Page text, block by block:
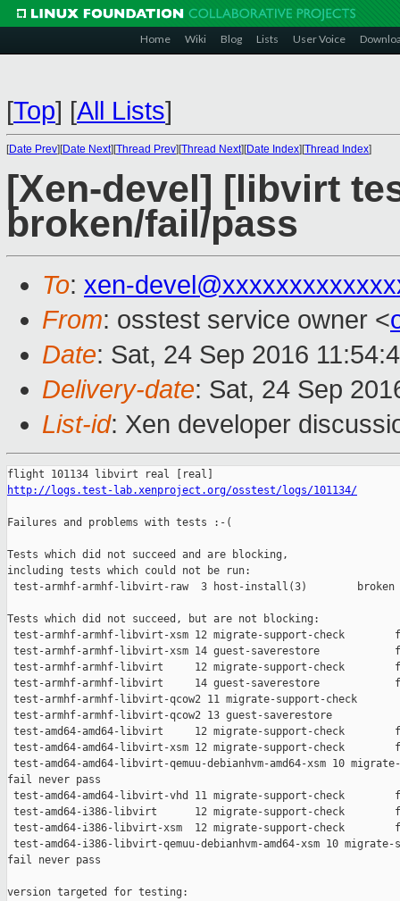
Home Wiki Blog Lists User Voice
[Top] [All Lists]
[Date Prev][Date Next][Thread Prev][Thread Next][Date Index][Thread Index]
[Xen-devel] [libvirt
broken/fail/pass
To: xen-
From: osstest service owner <
Date: Sat, 24 Sep 2016
Delivery-date: Sat, 24 Sep
List-id: Xen developer
http://logs.test-lab.xenproject.org/osstest/logs/101134/
Failures and problems with tests :-(
Tests which did not succeed and are blocking,
including tests which could not be run:
test-armhf-armhf-libvirt-raw  3 host-install(3)        broken
Tests which did not succeed, but are not blocking:
test-armhf-armhf-libvirt-xsm 12 migrate-support-check
test-armhf-armhf-libvirt-xsm 14 guest-saverestore
test-armhf-armhf-libvirt     12 migrate-support-check
test-armhf-armhf-libvirt     14 guest-saverestore
test-armhf-armhf-libvirt-qcow2 11 migrate-support-check
test-armhf-armhf-libvirt-qcow2 13 guest-saverestore
test-amd64-amd64-libvirt     12 migrate-support-check
test-amd64-amd64-libvirt-xsm 12 migrate-support-check
test-amd64-amd64-libvirt-qemuu-debianhvm-amd64-xsm 10
fail never pass
test-amd64-amd64-libvirt-vhd 11 migrate-support-check
test-amd64-i386-libvirt      12 migrate-support-check
test-amd64-i386-libvirt-xsm  12 migrate-support-check
test-amd64-i386-libvirt-qemuu-debianhvm-amd64-xsm 10
fail never pass
version targeted for testing: